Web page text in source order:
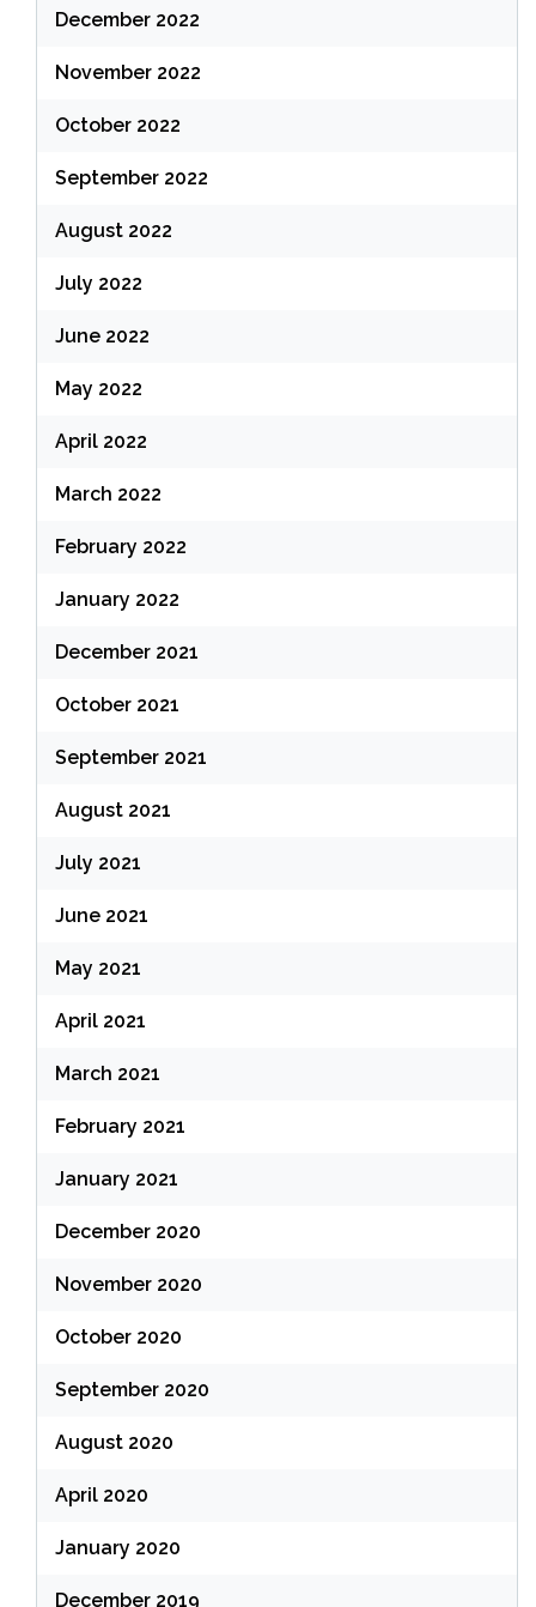
December 2022
November 2022
October 2022
September 2022
August 2022
July 2022
June 2022
May 2022
April 2022
March 2022
February 2022
January 2022
December 2021
October 2021
September 2021
August 2021
July 2021
June 2021
May 2021
April 2021
March 2021
February 2021
January 2021
December 2020
November 2020
October 2020
September 2020
August 2020
April 2020
January 2020
December 2019